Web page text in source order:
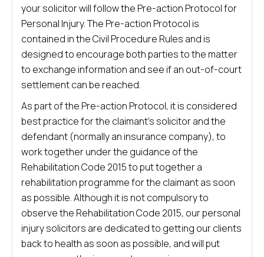
your solicitor will follow the Pre-action Protocol for
Personal Injury. The Pre-action Protocol is
contained in the Civil Procedure Rules and is
designed to encourage both parties to the matter
to exchange information and see if an out-of-court
settlement can be reached.
As part of the Pre-action Protocol, it is considered
best practice for the claimant’s solicitor and the
defendant (normally an insurance company), to
work together under the guidance of the
Rehabilitation Code 2015 to put together a
rehabilitation programme for the claimant as soon
as possible. Although it is not compulsory to
observe the Rehabilitation Code 2015, our personal
injury solicitors are dedicated to getting our clients
back to health as soon as possible, and will put